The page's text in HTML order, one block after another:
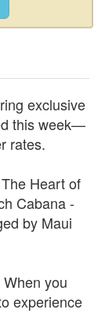
exclusive
this week—
rates.
Heart of
Cabana -
by Maui
you
experience